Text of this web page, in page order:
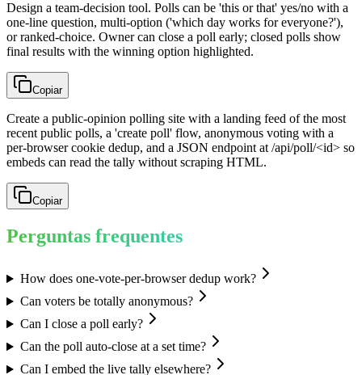
Design a team-decision tool. Polls can be 'this or that' yes/no with a
one-line question, multi-option ('which day works for everyone?'),
or ranked-choice. Owner can close a poll early; closed polls show
final results with the winning option highlighted.
Copiar
Create a public-opinion polling site with a landing feed of the most
recent public polls, a 'create poll' flow, anonymous voting with a
per-browser cookie dedup, and a JSON endpoint at /api/poll/<id> so
embeds can read the tally without scraping HTML.
Copiar
Perguntas frequentes
How does one-vote-per-browser dedup work?
Can voters be totally anonymous?
Can I close a poll early?
Can the poll auto-close at a set time?
Can I embed the live tally elsewhere?